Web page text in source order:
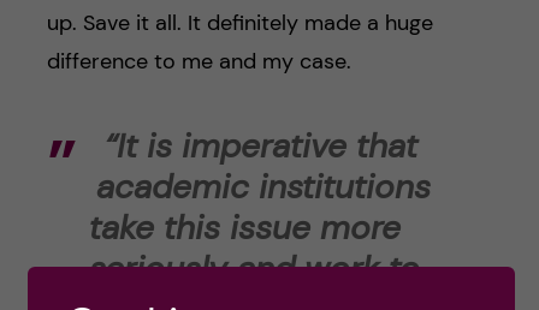
up. Save it all. It definitely made a huge
difference to me and my case.
“It is imperative that
academic institutions
take this issue more
seriously and work to